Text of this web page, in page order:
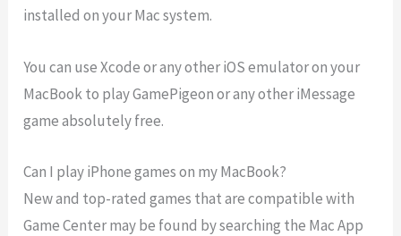
installed on your Mac system.
You can use Xcode or any other iOS emulator on your
MacBook to play GamePigeon or any other iMessage
game absolutely free.
Can I play iPhone games on my MacBook?
New and top-rated games that are compatible with
Game Center may be found by searching the Mac App